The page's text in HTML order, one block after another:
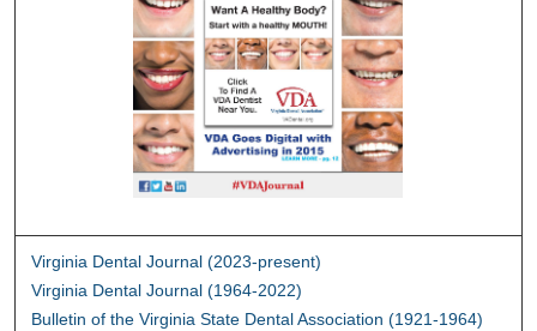
Virginia Dental Journal (2023-present)
Virginia Dental Journal (1964-2022)
Bulletin of the Virginia State Dental Association (1921-1964)